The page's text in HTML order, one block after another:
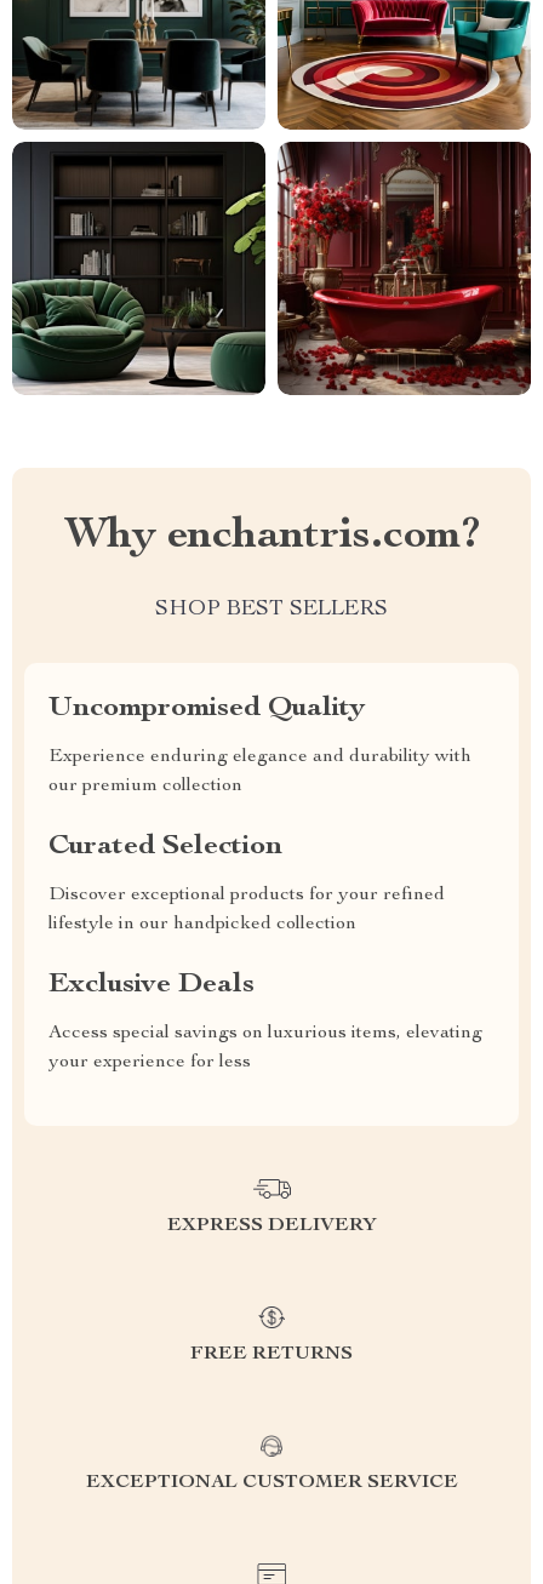
Why enchantris.com?
SHOP BEST SELLERS
Uncompromised Quality
Experience enduring elegance and durability with
our premium collection
Curated Selection
Discover exceptional products for your refined
lifestyle in our handpicked collection
Exclusive Deals
Access special savings on luxurious items, elevating
your experience for less
EXPRESS DELIVERY
FREE RETURNS
EXCEPTIONAL CUSTOMER SERVICE